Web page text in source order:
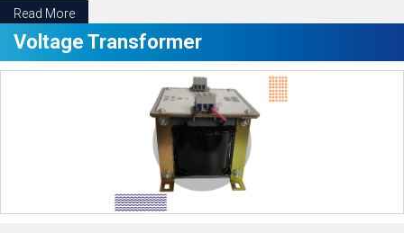
Read More
Voltage Transformer